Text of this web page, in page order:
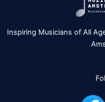
Inspiring Musicians of All